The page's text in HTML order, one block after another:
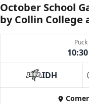
October School
by Collin College
IDH